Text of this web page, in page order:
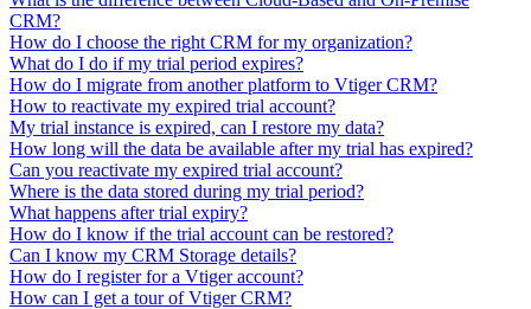
CRM?
How do I choose the right CRM for my organization?
What do I do if my trial period expires?
How do I migrate from another platform to Vtiger CRM?
How to reactivate my expired trial account?
My trial instance is expired, can I restore my data?
How long will the data be available after my trial has expired?
Can you reactivate my expired trial account?
Where is the data stored during my trial period?
What happens after trial expiry?
How do I know if the trial account can be restored?
Can I know my CRM Storage details?
How do I register for a Vtiger account?
How can I get a tour of Vtiger CRM?